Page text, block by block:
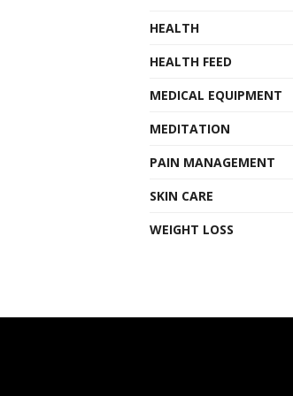
HEALTH
HEALTH FEED
MEDICAL EQUIPMENT
MEDITATION
PAIN MANAGEMENT
SKIN CARE
WEIGHT LOSS